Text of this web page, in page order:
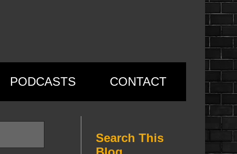
PODCASTS CONTACT
Search This